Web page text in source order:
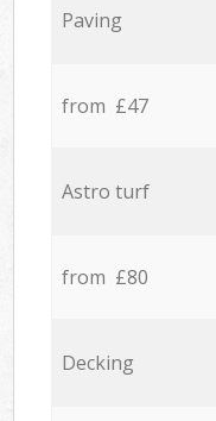
Paving
from £47
Astro turf
from £80
Decking